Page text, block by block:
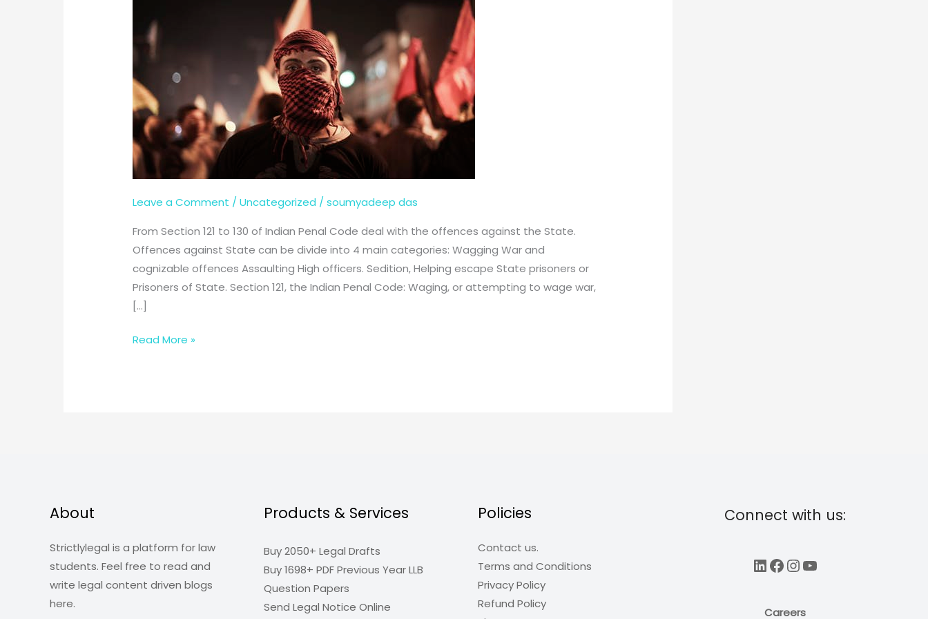
Leave a Comment /Uncategorized /soumyadeep das
From Section 121 to 130 of Indian Penal Code deal with the offences against the State.
Offences against State can be divide into 4 main categories: Wagging War and
cognizable offences Assaulting High officers. Sedition, Helping escape State prisoners or
Prisoners of State. Section 121, the Indian Penal Code: Waging, or attempting to wage war,
[…]
Offences
Read More »
About
Strictlylegal is a platform for law
students. Feel free to read and
write legal content driven blogs
here.
Products & Services
Buy 2050+ Legal Drafts
Buy 1698+ PDF Previous Year LLB
Question Papers
Send Legal Notice Online
Policies
Contact us.
Terms and Conditions
Privacy Policy
Refund Policy
Connect with us:
LinkedIn
Facebook
Instagram
YouTube
Careers